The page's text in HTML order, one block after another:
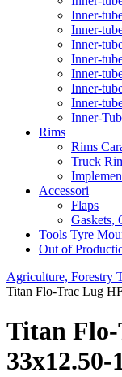
Inner-
Inner-
Inner-
Inner-
Inner-
Inner-
Inner-
Inner-
Rims
Rims
Truck
Accessori
Flaps
Gaskets,
Tools Tyre
Out of
Agriculture, Forestry
Titan Flo-Trac Lug
Titan